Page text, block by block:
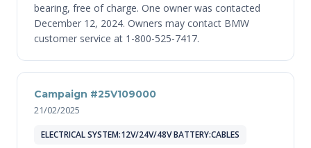
bearing, free of charge. One owner was contacted
December 12, 2024. Owners may contact BMW
customer service at 1-800-525-7417.
Campaign #25V109000
21/02/2025
ELECTRICAL SYSTEM:12V/24V/48V BATTERY:CABLES